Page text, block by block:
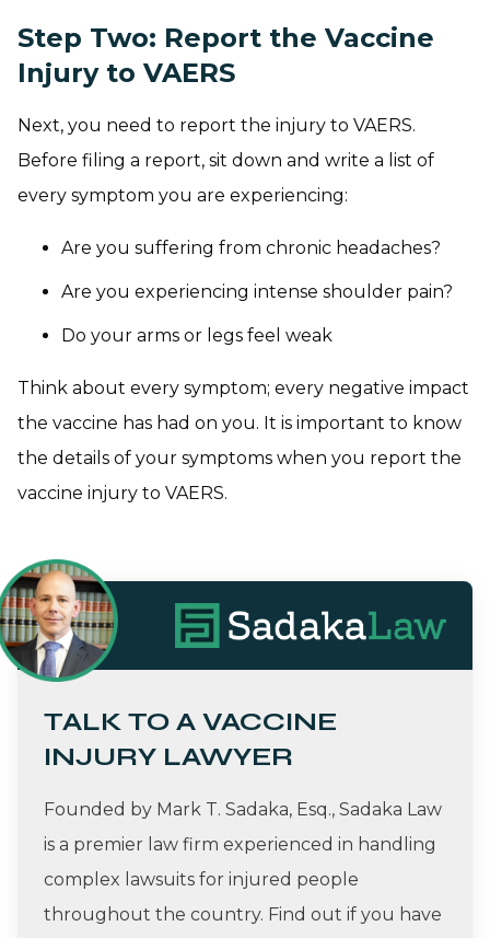
Step Two: Report the Vaccine
Injury to VAERS
Next, you need to report the injury to VAERS.
Before filing a report, sit down and write a list of
every symptom you are experiencing:
Are you suffering from chronic headaches?
Are you experiencing intense shoulder pain?
Do your arms or legs feel weak
Think about every symptom; every negative impact
the vaccine has had on you. It is important to know
the details of your symptoms when you report the
vaccine injury to VAERS.
TALK TO A VACCINE
INJURY LAWYER
Founded by Mark T. Sadaka, Esq., Sadaka Law
is a premier law firm experienced in handling
complex lawsuits for injured people
throughout the country. Find out if you have